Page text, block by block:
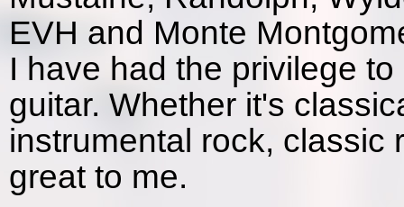
EVH and Monte
I have had the privilege
guitar. Whether it's
instrumental rock, classic
great to me.